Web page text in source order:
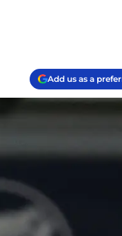
Add us as a